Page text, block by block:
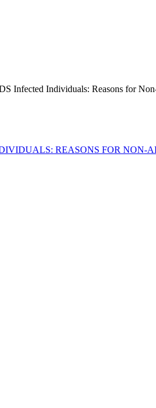
Individuals: Reasons for
REASONS FOR NON-